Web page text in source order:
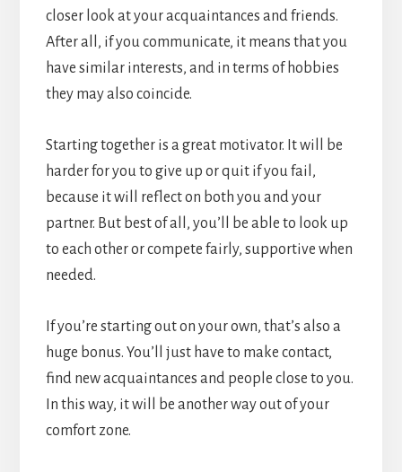
closer look at your acquaintances and friends.
After all, if you communicate, it means that you
have similar interests, and in terms of hobbies
they may also coincide.
Starting together is a great motivator. It will be
harder for you to give up or quit if you fail,
because it will reflect on both you and your
partner. But best of all, you’ll be able to look up
to each other or compete fairly, supportive when
needed.
If you’re starting out on your own, that’s also a
huge bonus. You’ll just have to make contact,
find new acquaintances and people close to you.
In this way, it will be another way out of your
comfort zone.